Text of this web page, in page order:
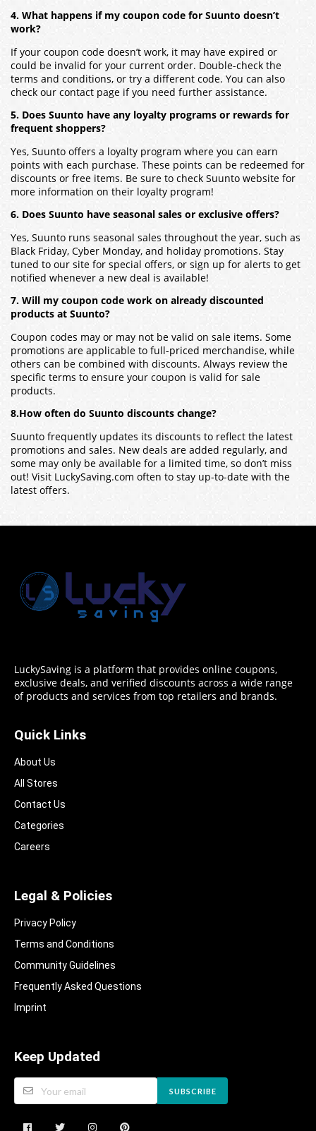
4. What happens if my coupon code for Suunto doesn’t
work?
If your coupon code doesn’t work, it may have expired or
could be invalid for your current order. Double-check the
terms and conditions, or try a different code. You can also
check our contact page if you need further assistance.
5. Does Suunto have any loyalty programs or rewards for
frequent shoppers?
Yes, Suunto offers a loyalty program where you can earn
points with each purchase. These points can be redeemed for
discounts or free items. Be sure to check Suunto website for
more information on their loyalty program!
6. Does Suunto have seasonal sales or exclusive offers?
Yes, Suunto runs seasonal sales throughout the year, such as
Black Friday, Cyber Monday, and holiday promotions. Stay
tuned to our site for special offers, or sign up for alerts to get
notified whenever a new deal is available!
7. Will my coupon code work on already discounted
products at Suunto?
Coupon codes may or may not be valid on sale items. Some
promotions are applicable to full-priced merchandise, while
others can be combined with discounts. Always review the
specific terms to ensure your coupon is valid for sale
products.
8.How often do Suunto discounts change?
Suunto frequently updates its discounts to reflect the latest
promotions and sales. New deals are added regularly, and
some may only be available for a limited time, so don’t miss
out! Visit LuckySaving.com often to stay up-to-date with the
latest offers.
LuckySaving is a platform that provides online coupons,
exclusive deals, and verified discounts across a wide range
of products and services from top retailers and brands.
Quick Links
About Us
All Stores
Contact Us
Categories
Careers
Legal & Policies
Privacy Policy
Terms and Conditions
Community Guidelines​
Frequently Asked Questions​
Imprint
Keep Updated
SUBSCRIBE